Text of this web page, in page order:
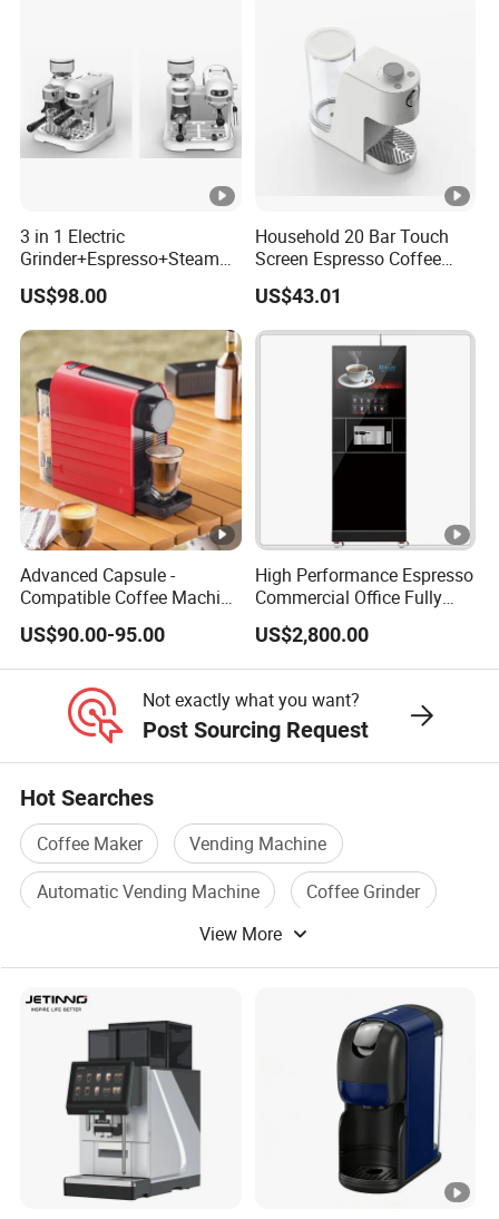
3 in 1 Electric
Grinder+Espresso+Steam
Automatic Coffee Maker
US$98.00
Household 20 Bar Touch
Screen Espresso Coffee
Machine for Home Office
Hotel Use
US$43.01
Advanced Capsule -
Compatible Coffee Machine
with Multiple Functions
US$90.00-95.00
High Performance Espresso
Commercial Office Fully
Automatic Vending
Machine with Easy
Maintenance
US$2,800.00
Not exactly what you want?
Post Sourcing Request
Hot Searches
Coffee Maker
Vending Machine
Automatic Vending Machine
Coffee Grinder
Coffee Vending Machine
Coffee Appliance
View More